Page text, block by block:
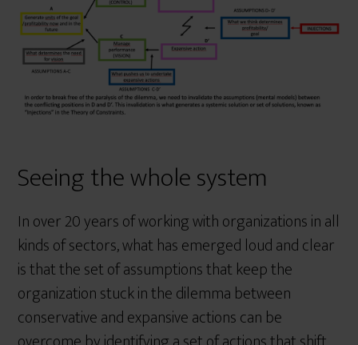
Seeing the whole system
In over 20 years of working with organizations in all
kinds of sectors, what has emerged loud and clear
is that the set of assumptions that keep the
organization stuck in the dilemma between
conservative and expansive actions can be